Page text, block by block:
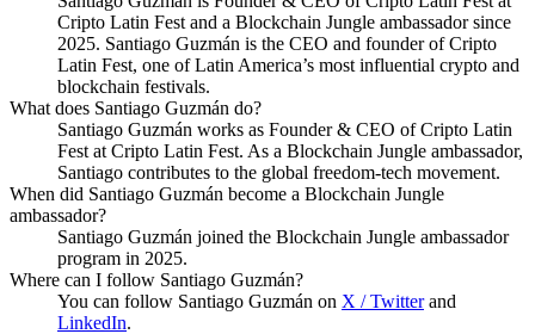
Cripto Latin Fest and a Blockchain Jungle ambassador since
2025. Santiago Guzmán is the CEO and founder of Cripto
Latin Fest, one of Latin America’s most influential crypto and
blockchain festivals.
What does Santiago Guzmán do?
Santiago Guzmán works as Founder & CEO of Cripto Latin
Fest at Cripto Latin Fest. As a Blockchain Jungle ambassador,
Santiago contributes to the global freedom-tech movement.
When did Santiago Guzmán become a Blockchain Jungle
ambassador?
Santiago Guzmán joined the Blockchain Jungle ambassador
program in 2025.
Where can I follow Santiago Guzmán?
You can follow Santiago Guzmán on X / Twitter and
LinkedIn.